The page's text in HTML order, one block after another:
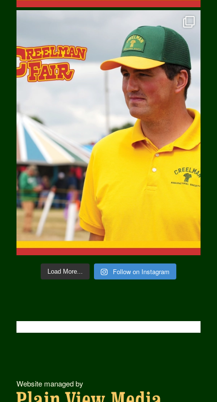
Load More... Follow on Instagram
Website managed by